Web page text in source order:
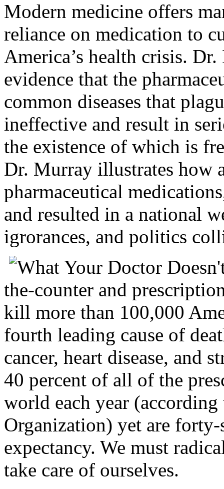
Modern medicine offers
reliance on medication to
America’s health crisis.
evidence that the
common diseases that
ineffective and result in
the existence of which is
Dr. Murray illustrates how
pharmaceutical
and resulted in a national
igrorances, and politics
the-counter and
kill more than 100,000
fourth leading cause of
cancer, heart disease, and
40 percent of all of the
world each year
Organization) yet are
expectancy. We must
take care of ourselves.